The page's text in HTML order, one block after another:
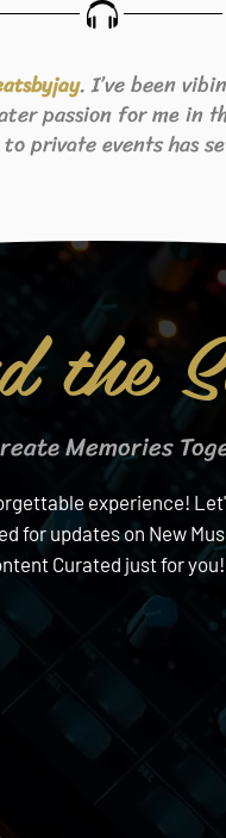
byjay. I’ve been
passion for me in
private events has
the
Memories
experience!
for updates on New
Curated just for you!